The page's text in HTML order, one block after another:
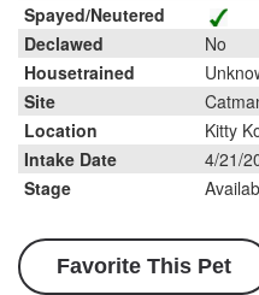
Spayed/Neutered
Declawed
No
Housetrained
Site
Location
Kitty
Intake Date
4/21/
Stage
Favorite This Pet